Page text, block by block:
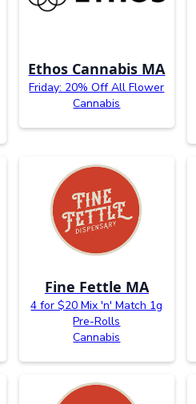
Ethos Cannabis MA
Friday: 20% Off All Flower
Cannabis
Fine Fettle MA
4 for $20 Mix 'n' Match 1g
Pre-Rolls
Cannabis